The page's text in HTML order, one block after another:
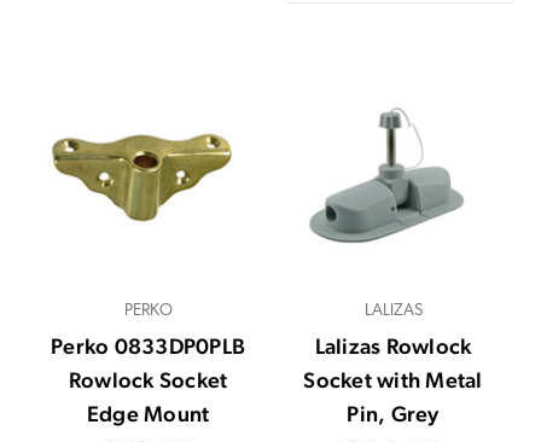
PERKO
Perko 0833DP0PLB
Rowlock Socket
Edge Mount
LALIZAS
Lalizas Rowlock
Socket with Metal
Pin, Grey